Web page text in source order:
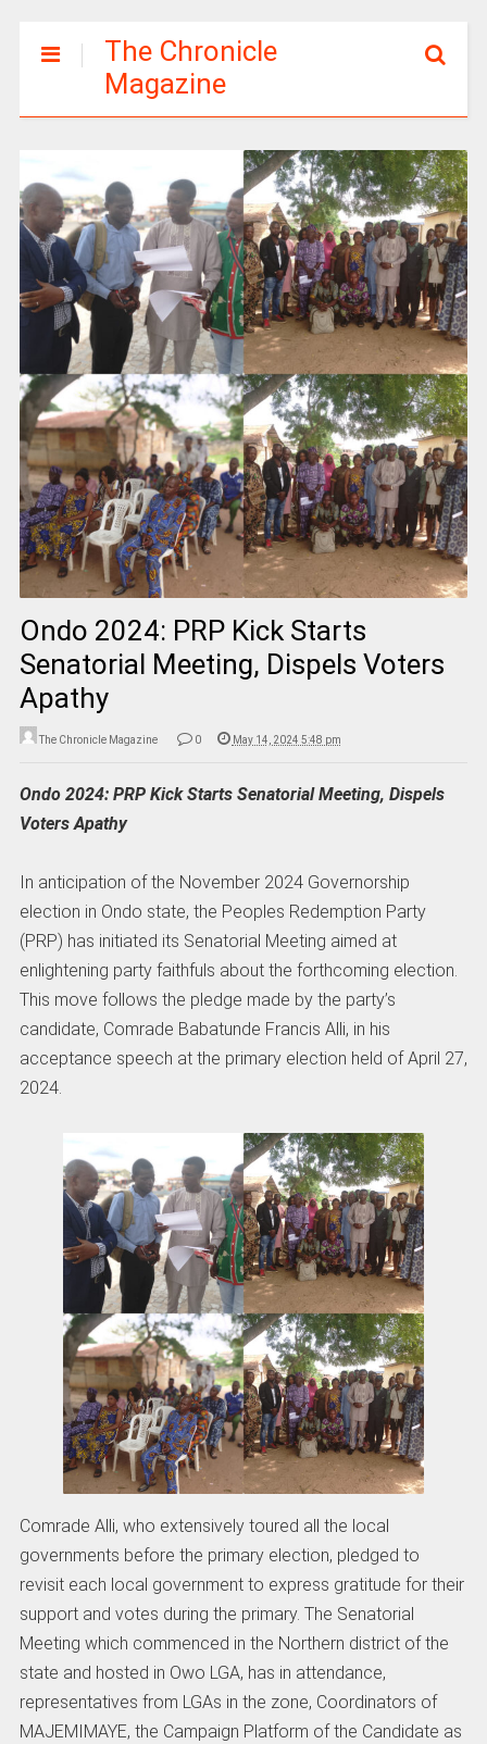
The Chronicle
Magazine
Ondo 2024: PRP Kick Starts
Senatorial Meeting, Dispels Voters
Apathy
The Chronicle Magazine 0 May 14, 2024 5:48 pm
Ondo 2024: PRP Kick Starts Senatorial Meeting, Dispels
Voters Apathy
In anticipation of the November 2024 Governorship
election in Ondo state, the Peoples Redemption Party
(PRP) has initiated its Senatorial Meeting aimed at
enlightening party faithfuls about the forthcoming election.
This move follows the pledge made by the party’s
candidate, Comrade Babatunde Francis Alli, in his
acceptance speech at the primary election held of April 27,
2024.
Comrade Alli, who extensively toured all the local
governments before the primary election, pledged to
revisit each local government to express gratitude for their
support and votes during the primary. The Senatorial
Meeting which commenced in the Northern district of the
state and hosted in Owo LGA, has in attendance,
representatives from LGAs in the zone, Coordinators of
MAJEMIMAYE, the Campaign Platform of the Candidate as